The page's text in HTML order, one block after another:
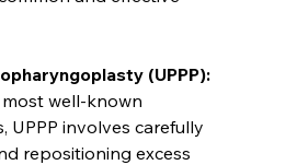
(UPPP):
well-known
UPPP involves carefully
repositioning excess